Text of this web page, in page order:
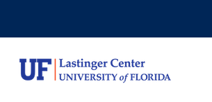
content